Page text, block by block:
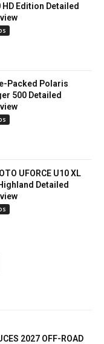
HD Edition Detailed
Packed Polaris
500 Detailed
UFORCE U10 XL
Detailed
2027 OFF-ROAD